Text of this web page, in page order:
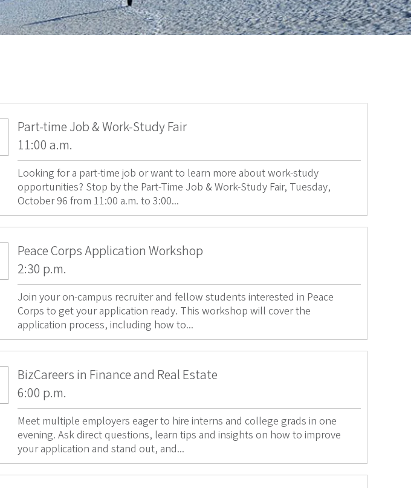
Part-time Job & Work-Study Fair
11:00 a.m.
Looking for a part-time job or want to learn more about work-study
opportunities? Stop by the Part-Time Job & Work-Study Fair, Tuesday,
October 96 from 11:00 a.m. to 3:00...
Peace Corps Application Workshop
2:30 p.m.
Join your on-campus recruiter and fellow students interested in Peace
Corps to get your application ready. This workshop will cover the
application process, including how to...
BizCareers in Finance and Real Estate
6:00 p.m.
Meet multiple employers eager to hire interns and college grads in one
evening. Ask direct questions, learn tips and insights on how to improve
your application and stand out, and...